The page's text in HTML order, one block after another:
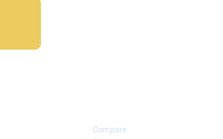
Compare